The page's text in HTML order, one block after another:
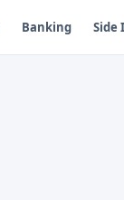
Banking Side